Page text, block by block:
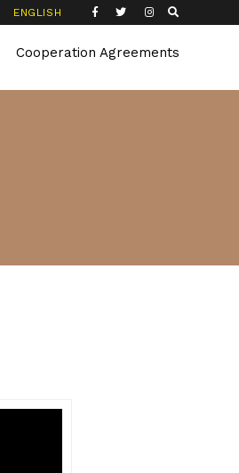
ENGLISH
Cooperation Agreements